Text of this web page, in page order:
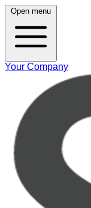
Open menu
Your Company